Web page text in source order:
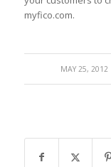
myfico.com.
MAY 25, 2012
/